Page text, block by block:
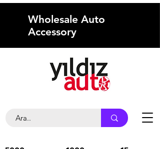
Wholesale Auto
Accessory